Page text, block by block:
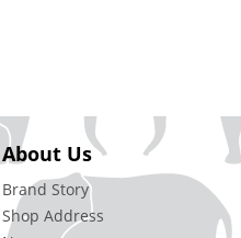
About Us
Brand Story
Shop Address